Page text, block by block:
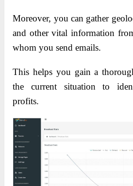
Moreover, you can gather
and other vital information
whom you send emails.
This helps you gain a
the current situation to
profits.